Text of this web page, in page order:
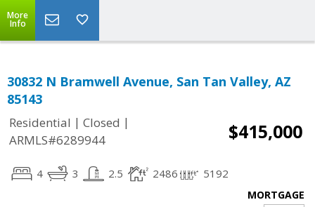
More
Info
30832 N Bramwell Avenue, San Tan Valley, AZ
85143
Residential | Closed |
ARMLS#6289944
$415,000
4 3 2.5 2486 5192
MORTGAGE